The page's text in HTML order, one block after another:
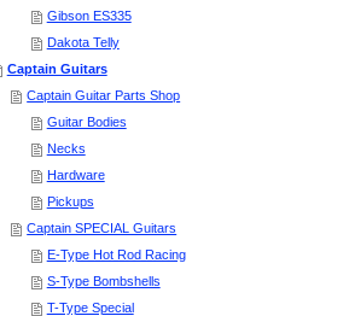
Gibson ES335
Dakota Telly
Captain Guitars
Captain Guitar Parts Shop
Guitar Bodies
Necks
Hardware
Pickups
Captain SPECIAL Guitars
E-Type Hot Rod Racing
S-Type Bombshells
T-Type Special